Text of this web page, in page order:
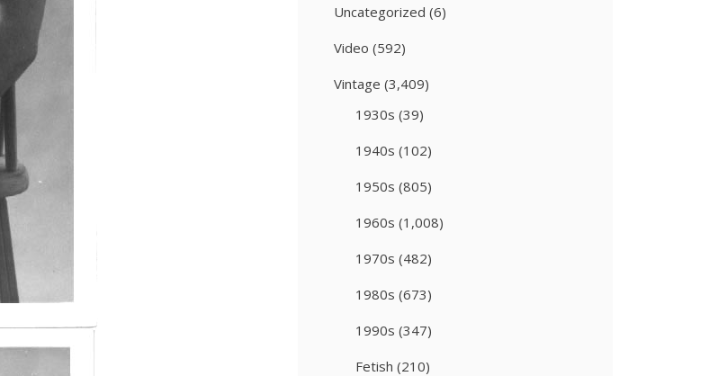
Uncategorized (6)
Video (592)
Vintage (3,409)
1930s (39)
1940s (102)
1950s (805)
1960s (1,008)
1970s (482)
1980s (673)
1990s (347)
Fetish (210)